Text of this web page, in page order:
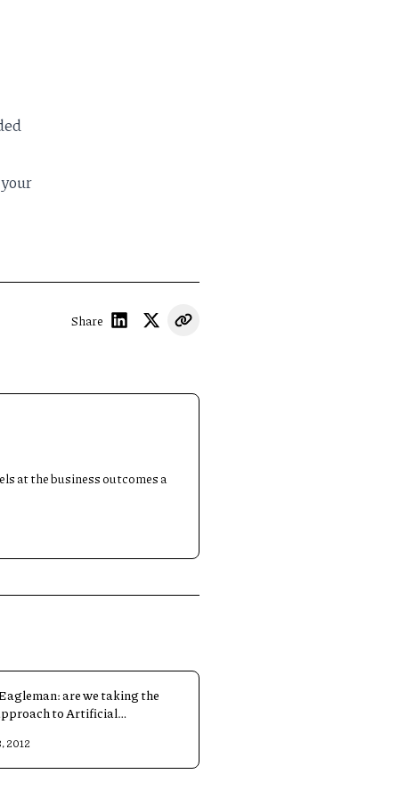
Share
at the business outcomes a
are we taking the
to Artificial
2012